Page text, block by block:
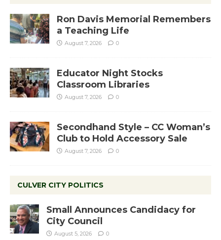
Ron Davis Memorial Remembers
a Teaching Life
August 7, 2026 0
Educator Night Stocks
Classroom Libraries
August 7, 2026 0
Secondhand Style – CC Woman’s
Club to Hold Accessory Sale
August 7, 2026 0
CULVER CITY POLITICS
Small Announces Candidacy for
City Council
August 5, 2026 0